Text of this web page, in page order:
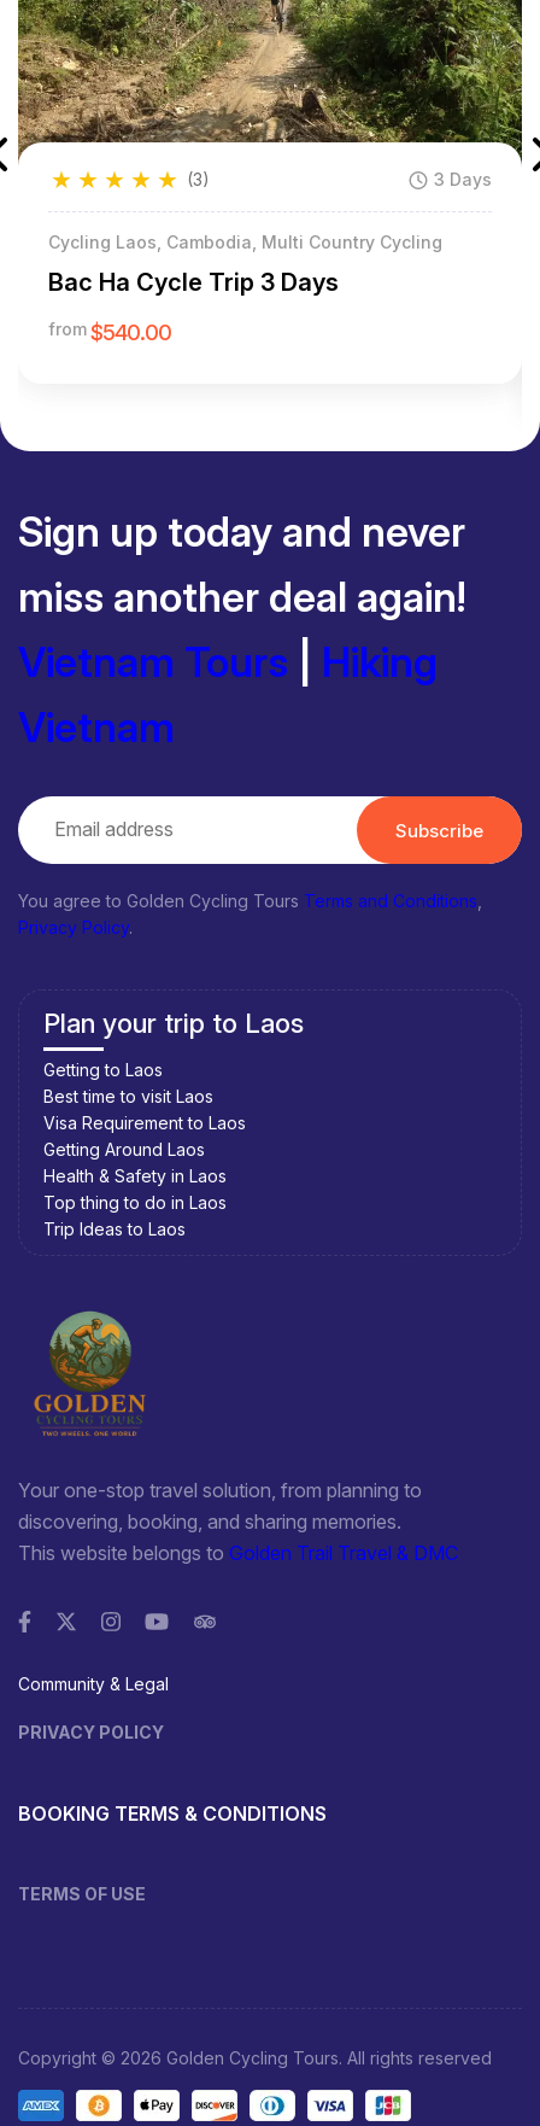
★
★
★
★
★ (3) 3 Days
Cycling Laos, Cambodia, Multi Country Cycling
Bac Ha Cycle Trip 3 Days
from$540.00
Sign up today and never
miss another deal again!
Vietnam Tours
Hiking
Vietnam
Subscribe
You agree to Golden Cycling Tours Terms and Conditions
Privacy Policy.
Plan your trip to Laos
Getting to Laos
Best time to visit Laos
Visa Requirement to Laos
Getting Around Laos
Health & Safety in Laos
Top thing to do in Laos
Trip Ideas to Laos
Your one-stop travel solution, from planning to
discovering, booking, and sharing memories.
This website belongs to Golden Trail Travel & DMC
Community & Legal
PRIVACY POLICY
BOOKING TERMS & CONDITIONS
TERMS OF USE
Copyright © 2026 Golden Cycling Tours. All rights reserved